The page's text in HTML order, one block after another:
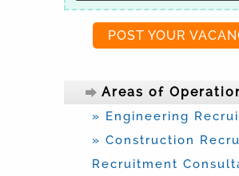
POST YOUR
Areas of
» Engineering
» Construction
Recruitment